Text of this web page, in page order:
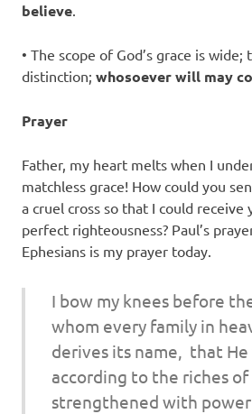
believe.
• The scope of God’s grace is wide;
distinction; whosoever will may
Prayer
Father, my heart melts when I
matchless grace! How could you
a cruel cross so that I could receive
perfect righteousness? Paul’s
Ephesians is my prayer today.
I bow my knees before
whom every family in
derives its name,
that He
according to the riches
strengthened with